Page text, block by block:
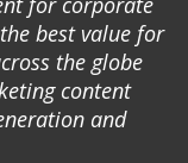
best value for
the globe
content
and